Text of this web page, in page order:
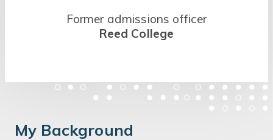
Former admissions officer
Reed College
My Background